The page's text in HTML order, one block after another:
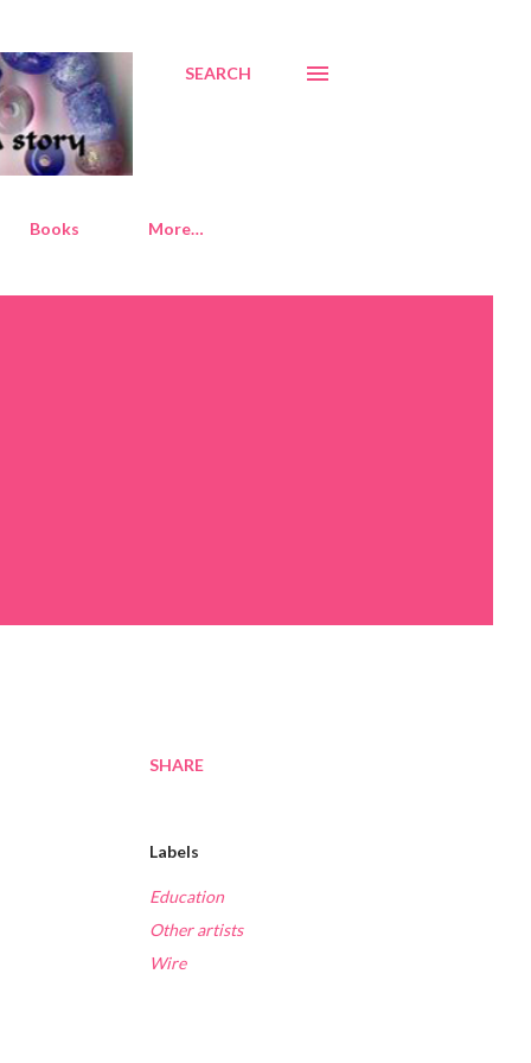
SEARCH
Books More…
SHARE
Labels
Education
Other artists
Wire